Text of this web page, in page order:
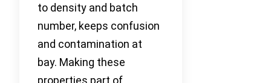
to density and batch
number, keeps confusion
and contamination at
bay. Making these
properties part of